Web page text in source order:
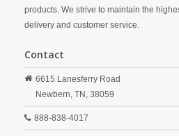
products. We strive to maintain the
delivery and customer service.
Contact
6615 Lanesferry Road
Newbern, TN, 38059
888-838-4017